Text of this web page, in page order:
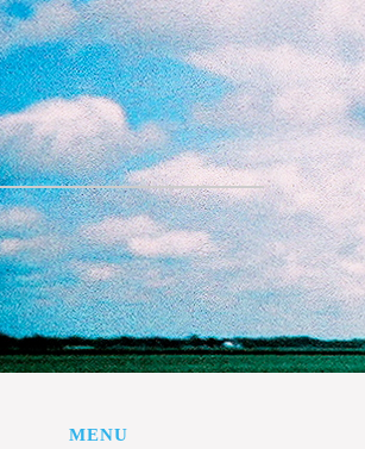
THE FARM
VEGGIE & MEAT CSA
STORE
BUY SHARES
SPECIALTY ITEMS
EDUCATION
MENU